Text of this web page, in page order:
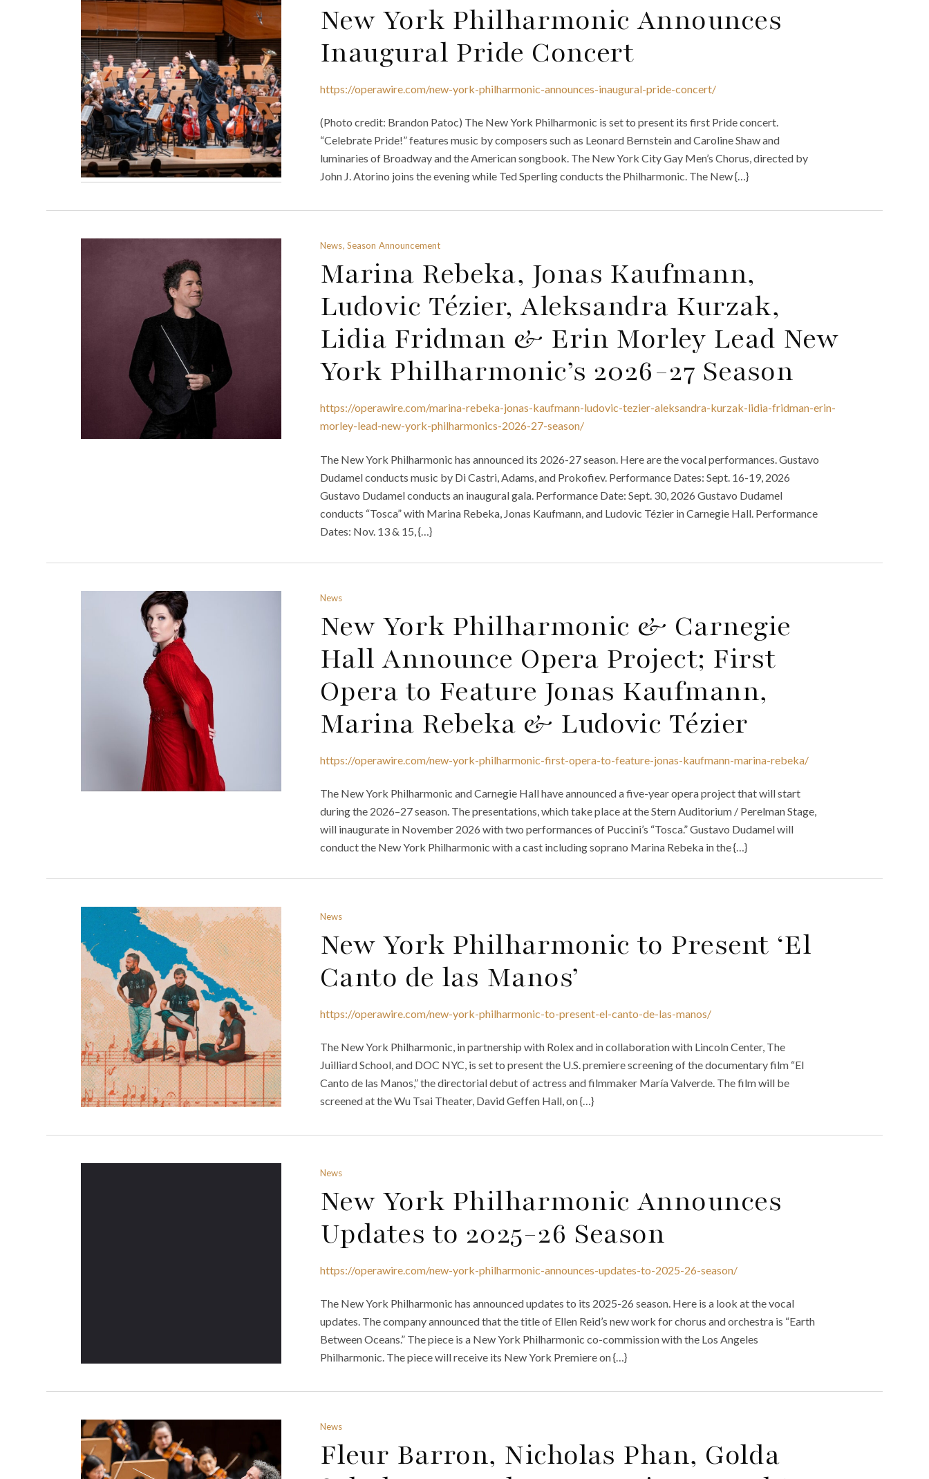
New York Philharmonic Announces
Inaugural Pride Concert
https://operawire.com/new-york-philharmonic-announces-inaugural-pride-concert/
(Photo credit: Brandon Patoc) The New York Philharmonic is set to present its first Pride concert.
“Celebrate Pride!” features music by composers such as Leonard Bernstein and Caroline Shaw and
luminaries of Broadway and the American songbook. The New York City Gay Men’s Chorus, directed by
John J. Atorino joins the evening while Ted Sperling conducts the Philharmonic. The New {…}
News, Season Announcement
Marina Rebeka, Jonas Kaufmann,
Ludovic Tézier, Aleksandra Kurzak,
Lidia Fridman & Erin Morley Lead New
York Philharmonic’s 2026-27 Season
https://operawire.com/marina-rebeka-jonas-kaufmann-ludovic-tezier-aleksandra-kurzak-lidia-fridman-erin-
morley-lead-new-york-philharmonics-2026-27-season/
The New York Philharmonic has announced its 2026-27 season. Here are the vocal performances. Gustavo
Dudamel conducts music by Di Castri, Adams, and Prokofiev. Performance Dates: Sept. 16-19, 2026
Gustavo Dudamel conducts an inaugural gala. Performance Date: Sept. 30, 2026 Gustavo Dudamel
conducts “Tosca” with Marina Rebeka, Jonas Kaufmann, and Ludovic Tézier in Carnegie Hall. Performance
Dates: Nov. 13 & 15, {…}
News
New York Philharmonic & Carnegie
Hall Announce Opera Project; First
Opera to Feature Jonas Kaufmann,
Marina Rebeka & Ludovic Tézier
https://operawire.com/new-york-philharmonic-first-opera-to-feature-jonas-kaufmann-marina-rebeka/
The New York Philharmonic and Carnegie Hall have announced a five-year opera project that will start
during the 2026–27 season. The presentations, which take place at the Stern Auditorium / Perelman Stage,
will inaugurate in November 2026 with two performances of Puccini’s “Tosca.” Gustavo Dudamel will
conduct the New York Philharmonic with a cast including soprano Marina Rebeka in the {…}
News
New York Philharmonic to Present ‘El
Canto de las Manos’
https://operawire.com/new-york-philharmonic-to-present-el-canto-de-las-manos/
The New York Philharmonic, in partnership with Rolex and in collaboration with Lincoln Center, The
Juilliard School, and DOC NYC, is set to present the U.S. premiere screening of the documentary film “El
Canto de las Manos,” the directorial debut of actress and filmmaker María Valverde. The film will be
screened at the Wu Tsai Theater, David Geffen Hall, on {…}
News
New York Philharmonic Announces
Updates to 2025-26 Season
https://operawire.com/new-york-philharmonic-announces-updates-to-2025-26-season/
The New York Philharmonic has announced updates to its 2025-26 season. Here is a look at the vocal
updates. The company announced that the title of Ellen Reid’s new work for chorus and orchestra is “Earth
Between Oceans.” The piece is a New York Philharmonic co-commission with the Los Angeles
Philharmonic. The piece will receive its New York Premiere on {…}
News
Fleur Barron, Nicholas Phan, Golda